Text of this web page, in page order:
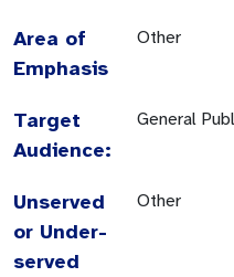
Area of
Emphasis
Other
Target
Audience:
General
Unserved
or Under-
served
Other